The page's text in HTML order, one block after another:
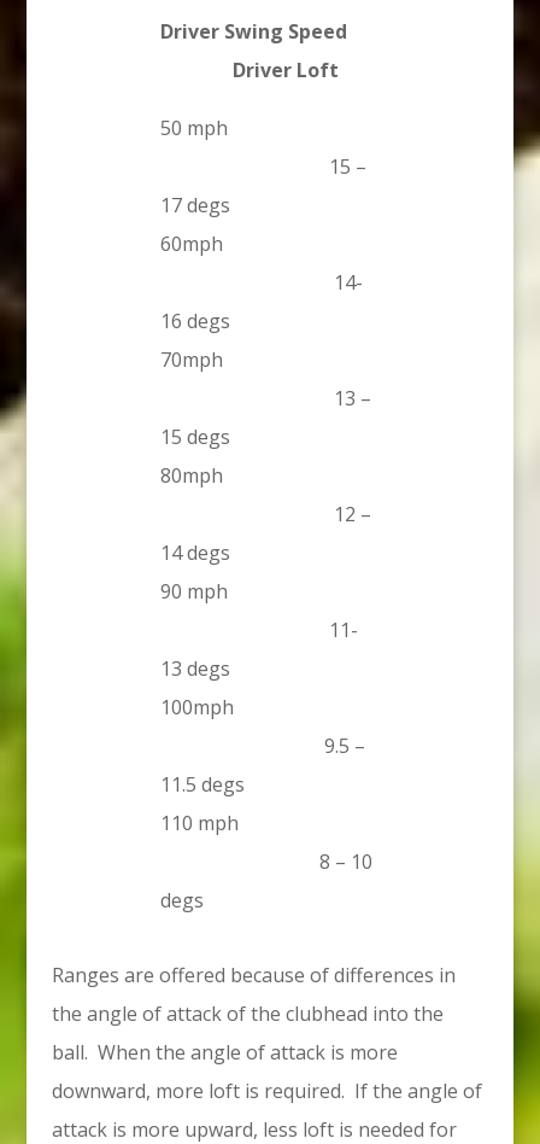
Driver Swing Speed
Driver Loft
50 mph
15 –
17 degs
60mph
14-
16 degs
70mph
13 –
15 degs
80mph
12 –
14 degs
90 mph
11-
13 degs
100mph
9.5 –
11.5 degs
110 mph
8 – 10
degs
Ranges are offered because of differences in
the angle of attack of the clubhead into the
ball. When the angle of attack is more
downward, more loft is required. If the angle of
attack is more upward, less loft is needed for